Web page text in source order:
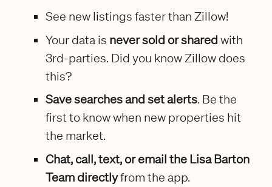
See new listings faster than Zillow!
Your data is never sold or shared with
3rd-parties. Did you know Zillow does
this?
Save searches and set alerts. Be the
first to know when new properties hit
the market.
Chat, call, text, or email the Lisa Barton
Team directlyfrom the app.